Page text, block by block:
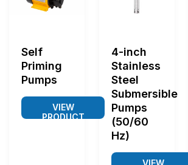
Self
Priming
Pumps
VIEW
PRODUCT
4-inch
Stainless
Steel
Submersible
Pumps
(50/60
Hz)